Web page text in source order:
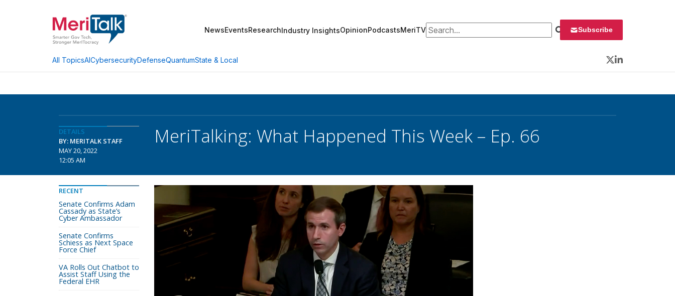
NewsEventsResearchIndustry InsightsOpinionPodcastsMeriTVSearch for: Subscribe
All TopicsAICybersecurityDefenseQuantumState & Local
Twitter
LinkedIn
DETAILS
BY: MERITALK STAFF
MAY 20, 2022
12:05 AM
MeriTalking: What Happened This Week – Ep. 66
RECENT
Senate Confirms Adam
Cassady as State’s
Cyber Ambassador
Senate Confirms
Schiess as Next Space
Force Chief
VA Rolls Out Chatbot to
Assist Staff Using the
Federal EHR